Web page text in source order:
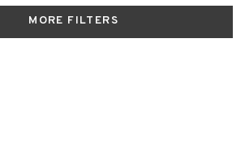
MORE FILTERS